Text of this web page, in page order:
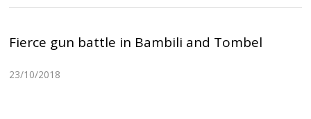
Fierce gun battle in Bambili and Tombel
23/10/2018